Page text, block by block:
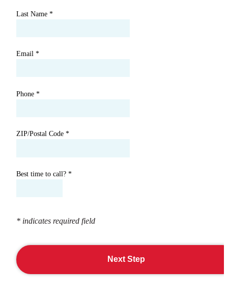
Last Name *
Email *
Phone *
ZIP/Postal Code *
Best time to call? *
* indicates required field
Next Step